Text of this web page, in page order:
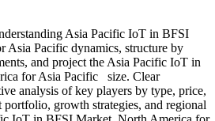
Asia Pacific IoT in BFSI
Pacific dynamics, structure by
and project the Asia Pacific IoT in
for Asia Pacific size. Clear
analysis of key players by type, price,
growth strategies, and regional